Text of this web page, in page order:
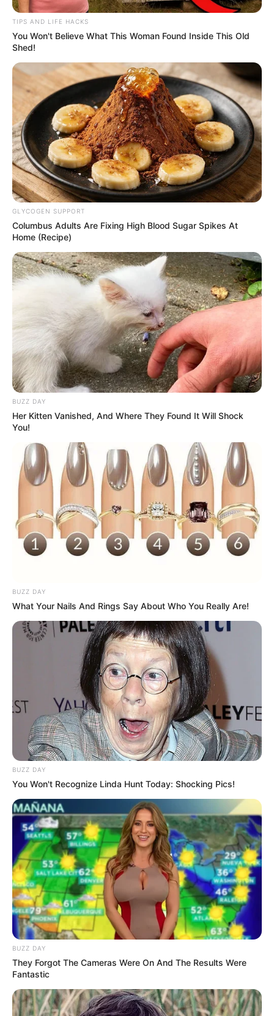
Trailer
–
TAGS FILM INDONESIA HITMEN
LIHAT ARTIKEL LAINNYA
Kang Solah from Kang
Mak x Nenek Gayung
TIPS AND LIFE HACKS
You Won't Believe What This Woman Found Inside This Old
Shed!
GLYCOGEN SUPPORT
Columbus Adults Are Fixing High Blood Sugar Spikes At
Home (Recipe)
BUZZ DAY
Her Kitten Vanished, And Where They Found It Will Shock
You!
BUZZ DAY
What Your Nails And Rings Say About Who You Really Are!
BUZZ DAY
You Won't Recognize Linda Hunt Today: Shocking Pics!
BUZZ DAY
They Forgot The Cameras Were On And The Results Were
Fantastic